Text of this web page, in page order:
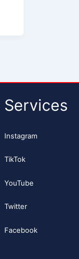
Services
Instagram
TikTok
YouTube
Twitter
Facebook